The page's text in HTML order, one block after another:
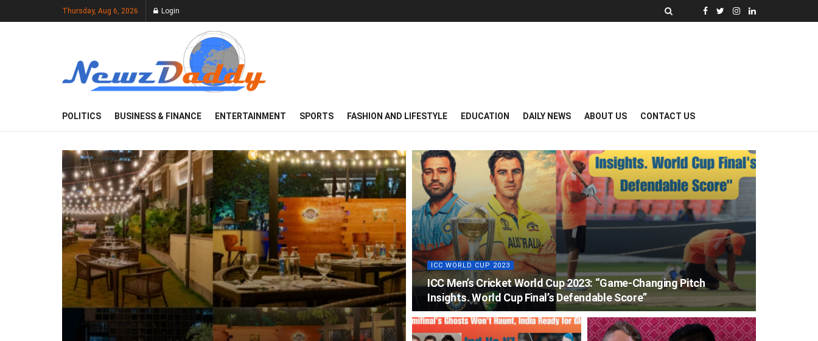
Thursday, Aug 6, 2026 Login
POLITICS BUSINESS & FINANCE ENTERTAINMENT SPORTS FASHION AND LIFESTYLE EDUCATION DAILY NEWS ABOUT US CONTACT US
ICC WORLD CUP 2023
ICC Men’s Cricket World Cup 2023: “Game-Changing Pitch
Insights. World Cup Final’s Defendable Score”